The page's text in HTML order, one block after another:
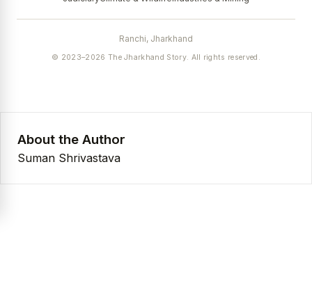
Ranchi, Jharkhand
© 2023–2026 The Jharkhand Story. All rights reserved.
About the Author
Suman Shrivastava